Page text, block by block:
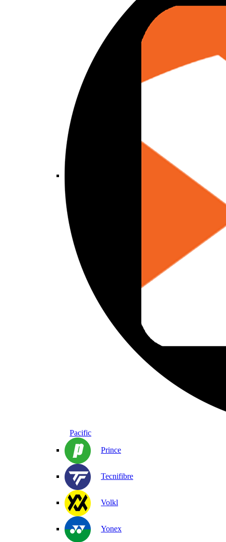
Pacific
Prince
Tecnifibre
Volkl
Yonex